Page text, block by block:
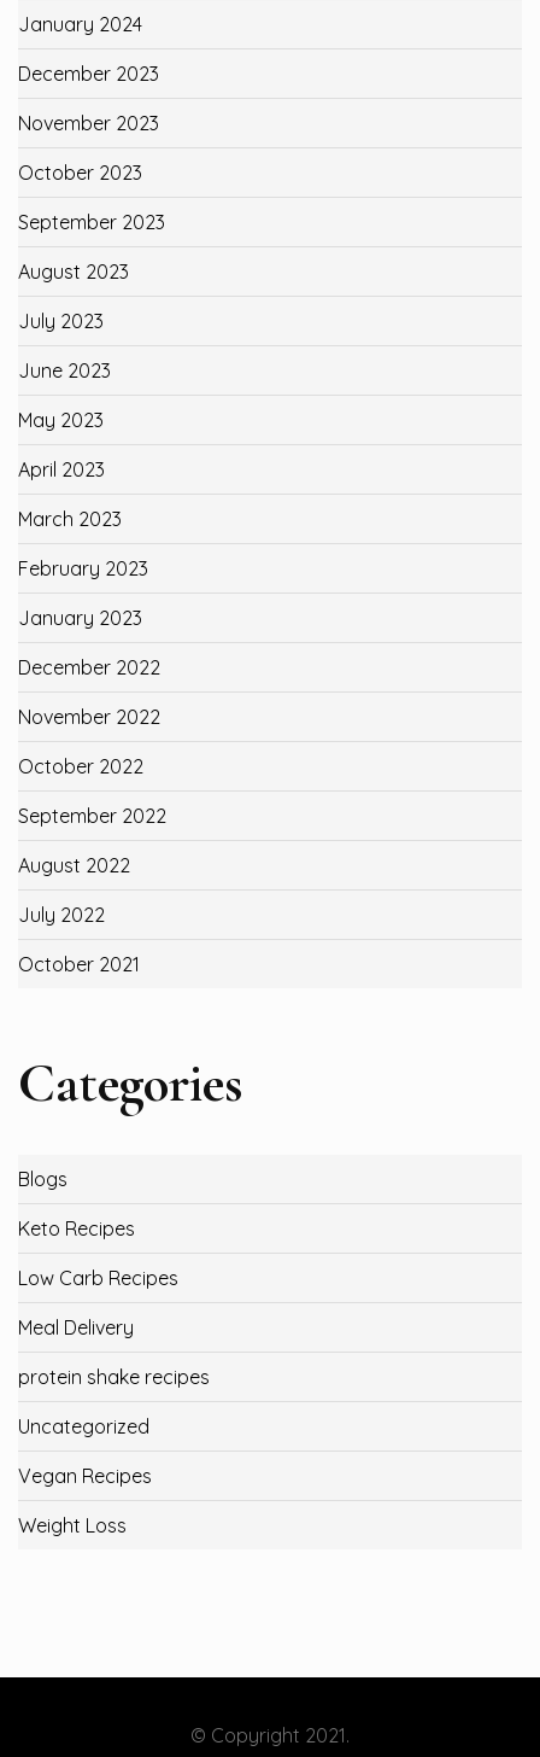
January 2024
December 2023
November 2023
October 2023
September 2023
August 2023
July 2023
June 2023
May 2023
April 2023
March 2023
February 2023
January 2023
December 2022
November 2022
October 2022
September 2022
August 2022
July 2022
October 2021
Categories
Blogs
Keto Recipes
Low Carb Recipes
Meal Delivery
protein shake recipes
Uncategorized
Vegan Recipes
Weight Loss
© Copyright 2021.